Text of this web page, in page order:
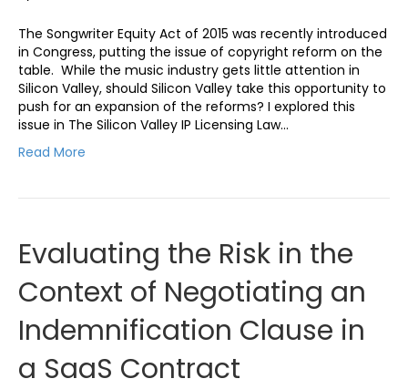
The Songwriter Equity Act of 2015 was recently introduced
in Congress, putting the issue of copyright reform on the
table. While the music industry gets little attention in
Silicon Valley, should Silicon Valley take this opportunity to
push for an expansion of the reforms? I explored this
issue in The Silicon Valley IP Licensing Law…
Read More
Evaluating the Risk in the
Context of Negotiating an
Indemnification Clause in
a SaaS Contract